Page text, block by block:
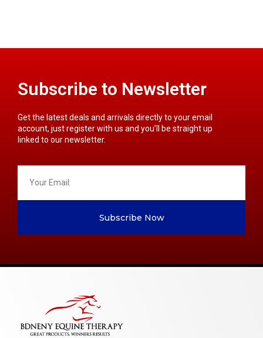
Subscribe to Newsletter
Get the latest deals and arrivals directly to your email
account, just register with us and you’ll be straight up
linked to our newsletter.
Subscribe Now